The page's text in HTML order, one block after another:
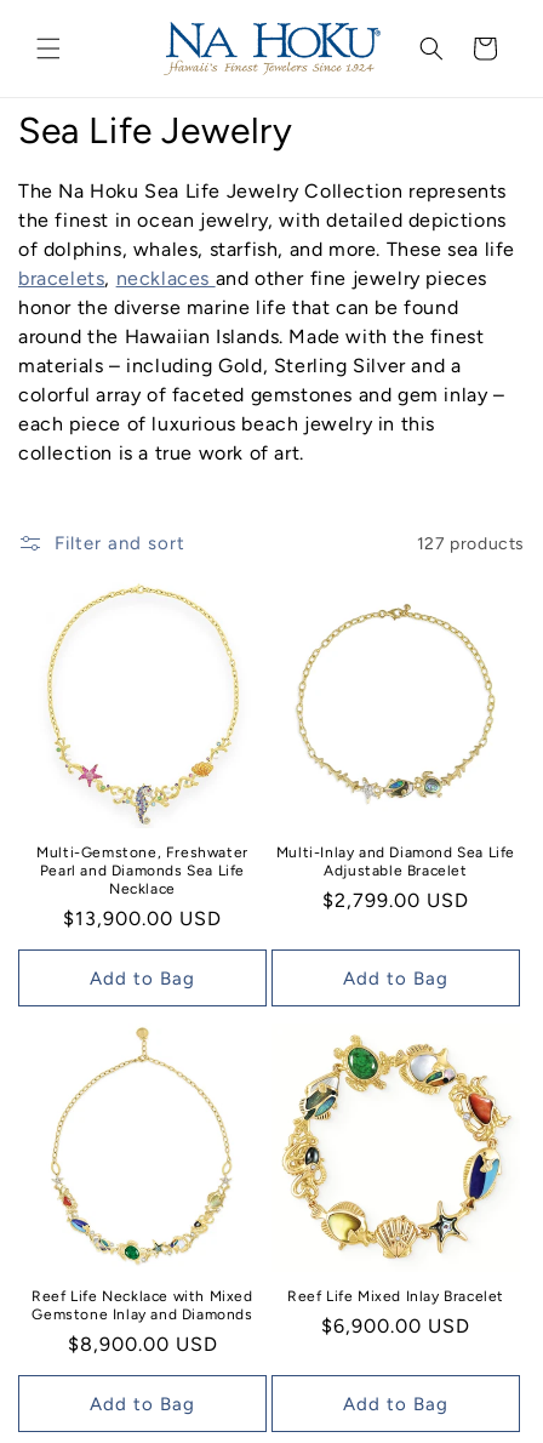
content
Statement
Cart
C
o
l
l
e
c
t
i
n
Sea Life Jewelry
The Na Hoku Sea Life Jewelry Collection represents
the finest in ocean jewelry, with detailed depictions
of dolphins, whales, starfish, and more. These sea life
bracelets, necklaces and other fine jewelry pieces
honor the diverse marine life that can be found
around the Hawaiian Islands. Made with the finest
materials – including Gold, Sterling Silver and a
colorful array of faceted gemstones and gem inlay –
each piece of luxurious beach jewelry in this
collection is a true work of art.
Filter and sort 127 products
Multi-Gemstone, Freshwater
Pearl and Diamonds Sea Life
Necklace
Regular
price
$13,900.00 USD
Add to Bag
Multi-Inlay and Diamond Sea Life
Adjustable Bracelet
Regular
$2,799.00 USD
Add to Bag
Reef Life Necklace with Mixed
Gemstone Inlay and Diamonds
Regular
price
$8,900.00 USD
Add to Bag
Reef Life Mixed Inlay Bracelet
Regular
$6,900.00 USD
Add to Bag